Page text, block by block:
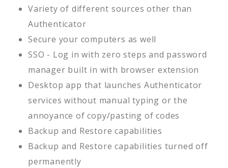
Variety of different sources other than
Authenticator
Secure your computers as well
SSO - Log in with zero steps and password
manager built in with browser extension
Desktop app that launches Authenticator
services without manual typing or the
annoyance of copy/pasting of codes
Backup and Restore capabilities
Backup and Restore capabilities turned off
permanently